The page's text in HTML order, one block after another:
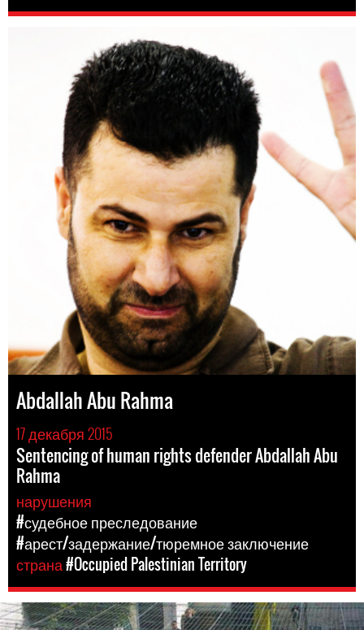
Abdallah Abu Rahma
17 декабря 2015
Sentencing of human rights defender Abdallah Abu
Rahma
нарушения
#судебное преследование
#арест/задержание/тюремное заключение
страна#Occupied Palestinian Territory